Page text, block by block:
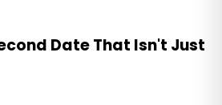
Date That Isn't Just